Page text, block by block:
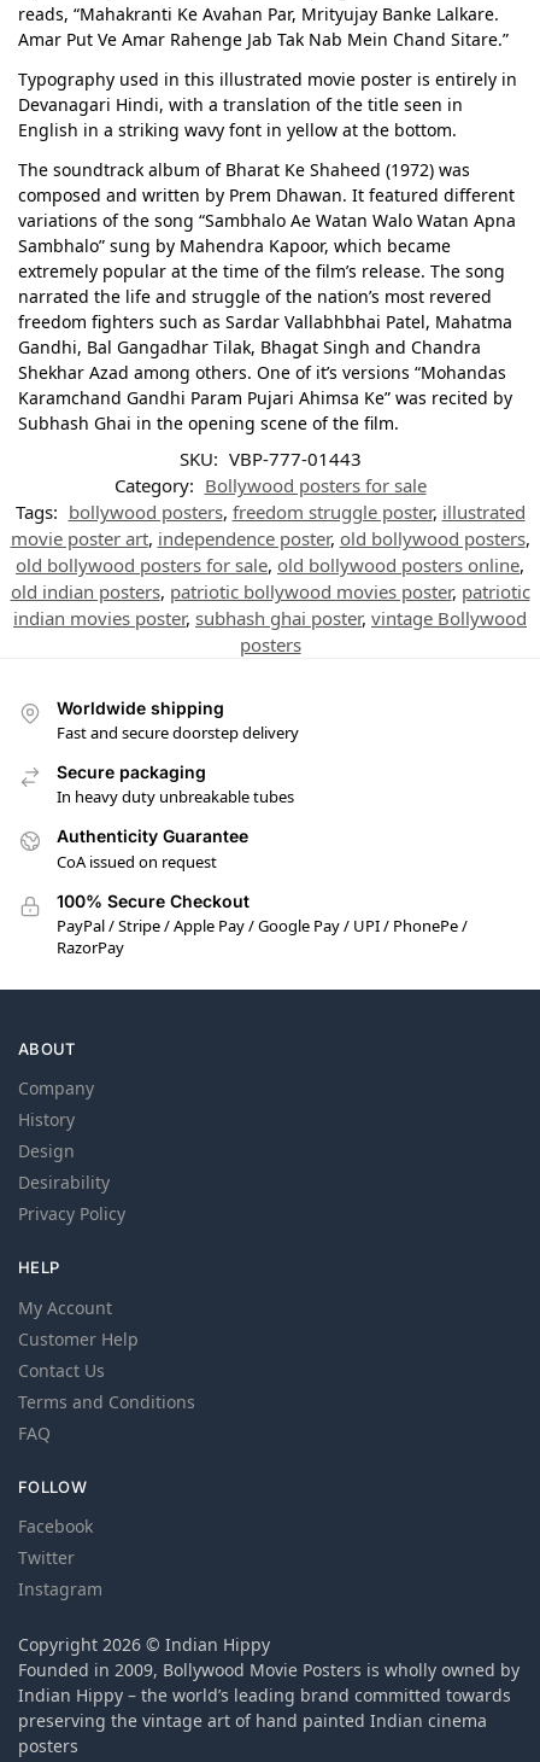
reads, “Mahakranti Ke Avahan Par, Mrityujay Banke Lalkare.
Amar Put Ve Amar Rahenge Jab Tak Nab Mein Chand Sitare.”
Typography used in this illustrated movie poster is entirely in
Devanagari Hindi, with a translation of the title seen in
English in a striking wavy font in yellow at the bottom.
The soundtrack album of Bharat Ke Shaheed (1972) was
composed and written by Prem Dhawan. It featured different
variations of the song “Sambhalo Ae Watan Walo Watan Apna
Sambhalo” sung by Mahendra Kapoor, which became
extremely popular at the time of the film’s release. The song
narrated the life and struggle of the nation’s most revered
freedom fighters such as Sardar Vallabhbhai Patel, Mahatma
Gandhi, Bal Gangadhar Tilak, Bhagat Singh and Chandra
Shekhar Azad among others. One of it’s versions “Mohandas
Karamchand Gandhi Param Pujari Ahimsa Ke” was recited by
Subhash Ghai in the opening scene of the film.
SKU: VBP-777-01443
Category: Bollywood posters for sale
Tags: bollywood posters, freedom struggle poster, illustrated
movie poster art, independence poster, old bollywood posters,
old bollywood posters for sale, old bollywood posters online,
old indian posters, patriotic bollywood movies poster, patriotic
indian movies poster, subhash ghai poster, vintage Bollywood
posters
Worldwide shipping
Fast and secure doorstep delivery
Secure packaging
In heavy duty unbreakable tubes
Authenticity Guarantee
CoA issued on request
100% Secure Checkout
PayPal / Stripe / Apple Pay / Google Pay / UPI / PhonePe /
RazorPay
ABOUT
Company
History
Design
Desirability
Privacy Policy
HELP
My Account
Customer Help
Contact Us
Terms and Conditions
FAQ
FOLLOW
Facebook
Twitter
Instagram
Copyright 2026 © Indian Hippy
Founded in 2009, Bollywood Movie Posters is wholly owned by
Indian Hippy – the world’s leading brand committed towards
preserving the vintage art of hand painted Indian cinema
posters